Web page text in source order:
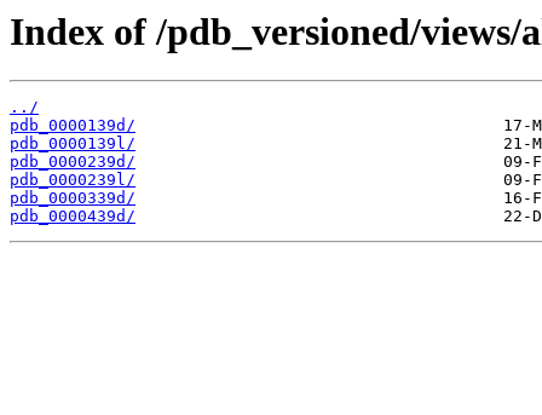
Index of /pdb_versioned/
../
pdb_0000139d/
pdb_0000139l/
pdb_0000239d/
pdb_0000239l/
pdb_0000339d/
pdb_0000439d/